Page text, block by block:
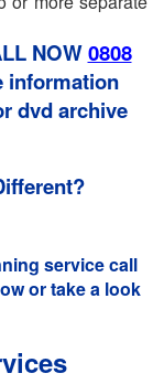
NOW0808
information
dvd archive
service call
or take a look